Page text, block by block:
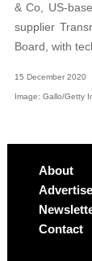
& Co, US-
supplier
Board, with
15 December 2020
Image: Gallo/Getty
About
Advertise
Contact